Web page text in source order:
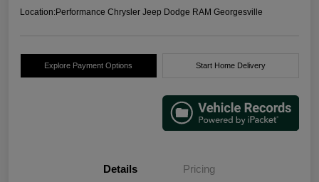
Location:Performance Chrysler Jeep Dodge RAM Georgesville
Explore Payment Options Start Home Delivery
Details Pricing